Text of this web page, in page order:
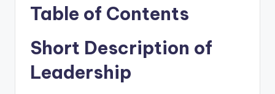
Table of Contents
Short Description of
Leadership